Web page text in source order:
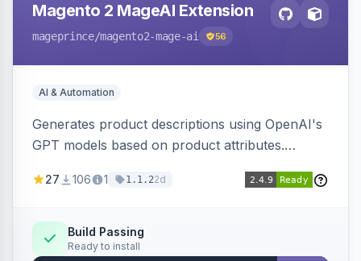
Magento 2 MageAI Extension
mageprince/magento2-mage-ai 56
AI & Automation
Generates product descriptions using OpenAI's
GPT models based on product attributes.
OpenAI models.
27 106 1 1.1.22d
Build Passing
Ready to install